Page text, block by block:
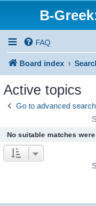
B-
FAQ
Board index
Active topics
Go to advanced search
No suitable matches were